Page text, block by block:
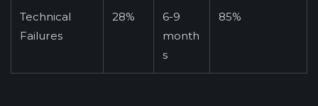
Technical
Failures
28%
6-9
month
s
85%